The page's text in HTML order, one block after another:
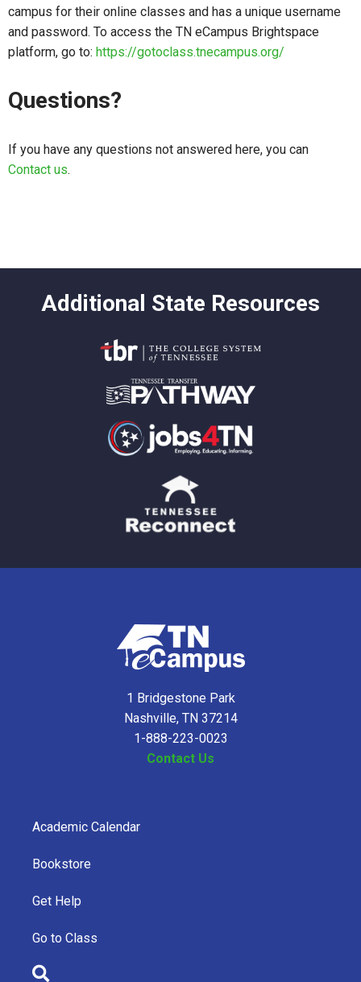
campus for their online classes and has a unique username
and password. To access the TN eCampus Brightspace
platform, go to: https://gotoclass.tnecampus.org/
Questions?
If you have any questions not answered here, you can
Contact us.
Additional State Resources
1 Bridgestone Park
Nashville, TN 37214
1-888-223-0023
Contact Us
Academic Calendar
Bookstore
Get Help
Go to Class